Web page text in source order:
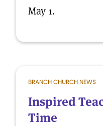
May 1.
BRANCH CHURCH NEWS
Inspired
Time